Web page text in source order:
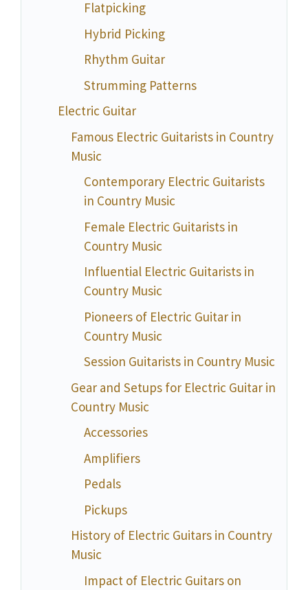
Flatpicking
Hybrid Picking
Rhythm Guitar
Strumming Patterns
Electric Guitar
Famous Electric Guitarists in Country
Music
Contemporary Electric Guitarists
in Country Music
Female Electric Guitarists in
Country Music
Influential Electric Guitarists in
Country Music
Pioneers of Electric Guitar in
Country Music
Session Guitarists in Country Music
Gear and Setups for Electric Guitar in
Country Music
Accessories
Amplifiers
Pedals
Pickups
History of Electric Guitars in Country
Music
Impact of Electric Guitars on